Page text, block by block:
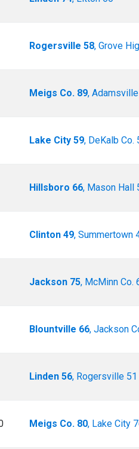
Rogersville 58, Grove
Meigs Co. 89,
Lake City 59, DeKalb Co.
Hillsboro 66, Mason Hall
Clinton 49, Summertown
Jackson 75, McMinn Co.
Blountville 66, Jackson
Linden 56, Rogersville 51
Meigs Co. 80, Lake City